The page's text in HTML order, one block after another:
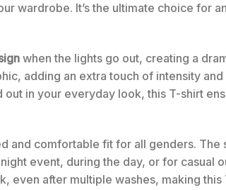
wardrobe. It’s the ultimate choice for
when the lights go out, creating a
adding an extra touch of intensity
in your everyday look, this T-shirt
and comfortable fit for all genders. The
event, during the day, or for casual
even after multiple washes, making